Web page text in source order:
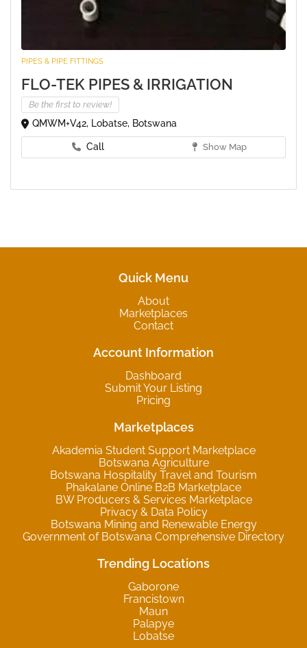
PIPES & PIPE FITTINGS
FLO-TEK PIPES & IRRIGATION
Be the first to review!
QMWM+V42, Lobatse, Botswana
Call Show Map
Quick Menu
About
Marketplaces
Contact
Account Information
Dashboard
Submit Your Listing
Pricing
Marketplaces
Akademia Student Support Marketplace
Botswana Agriculture
Botswana Hospitality Travel and Tourism
Phakalane Online B2B Marketplace
BW Producers & Services Marketplace
Privacy & Data Policy
Botswana Mining and Renewable Energy
Government of Botswana Comprehensive Directory
Trending Locations
Gaborone
Francistown
Maun
Palapye
Lobatse